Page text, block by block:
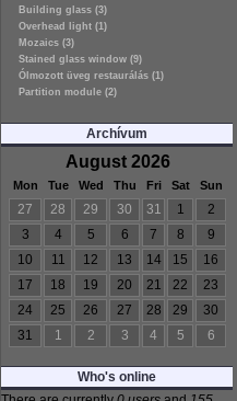
Building glass (3)
Overhead light (1)
Mozaics (3)
Stained glass window (9)
Ólmozott üveg restaurálás (1)
Partition module (2)
Archívum
August 2026
Mon Tue Wed Thu Fri Sat Sun
27 28 29 30 31 1
2
3
4 5 6 7 8
9
10
11 12 13 14 15
16
17
18 19 20 21 22
23
24
25 26 27 28 29
30
31
1 2 3 4 5 6
Who's online